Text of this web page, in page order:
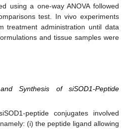
using a one-way ANOVA followed
test. In vivo experiments
treatment administration until data
and tissue samples were
Synthesis of siSOD1-Peptide
peptide conjugates involved
(i) the peptide ligand allowing